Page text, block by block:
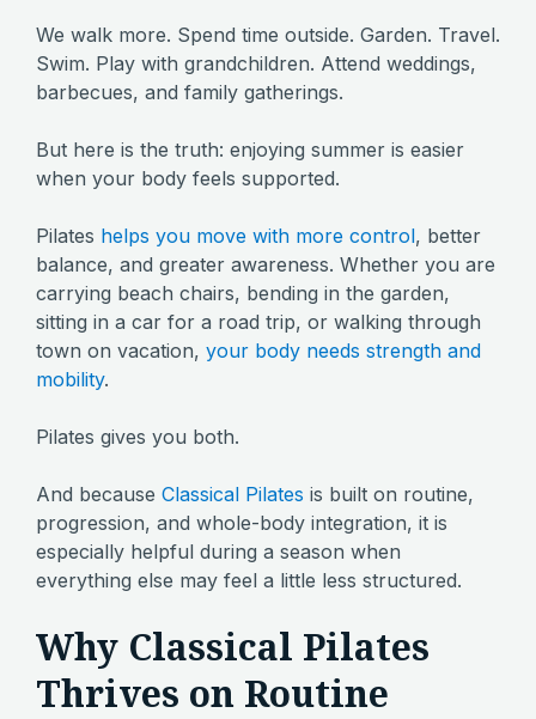
We walk more. Spend time outside. Garden. Travel.
Swim. Play with grandchildren. Attend weddings,
barbecues, and family gatherings.
But here is the truth: enjoying summer is easier
when your body feels supported.
Pilates helps you move with more control, better
balance, and greater awareness. Whether you are
carrying beach chairs, bending in the garden,
sitting in a car for a road trip, or walking through
town on vacation, your body needs strength and
mobility.
Pilates gives you both.
And because Classical Pilates is built on routine,
progression, and whole-body integration, it is
especially helpful during a season when
everything else may feel a little less structured.
Why Classical Pilates
Thrives on Routine